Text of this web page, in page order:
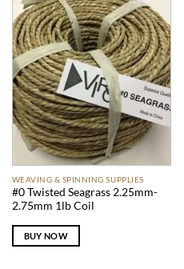
WEAVING & SPINNING SUPPLIES
#0 Twisted Seagrass 2.25mm-
2.75mm 1lb Coil
BUY NOW